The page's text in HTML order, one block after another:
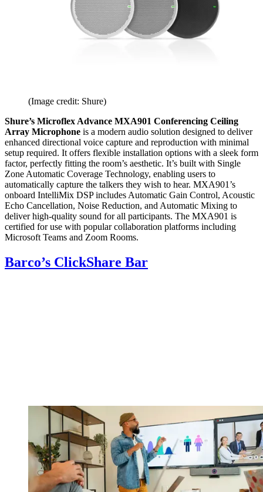
(Image credit: Shure)
Shure’s Microflex Advance MXA901 Conferencing Ceiling
Array Microphone is a modern audio solution designed to deliver
enhanced directional voice capture and reproduction with minimal
setup required. It offers flexible installation options with a sleek form
factor, perfectly fitting the room’s aesthetic. It’s built with Single
Zone Automatic Coverage Technology, enabling users to
automatically capture the talkers they wish to hear. MXA901’s
onboard IntelliMix DSP includes Automatic Gain Control, Acoustic
Echo Cancellation, Noise Reduction, and Automatic Mixing to
deliver high-quality sound for all participants. The MXA901 is
certified for use with popular collaboration platforms including
Microsoft Teams and Zoom Rooms.
Barco’s ClickShare Bar